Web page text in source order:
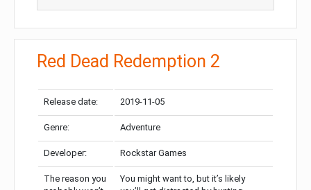
Red Dead Redemption 2
Release date: 2019-11-05
Genre: Adventure
Developer: Rockstar Games
The reason you
You might want to, but it’s likely